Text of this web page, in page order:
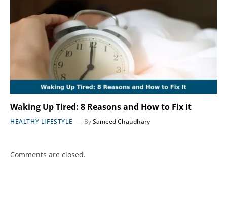
Waking Up Tired: 8 Reasons and How to Fix It
HEALTHY LIFESTYLE BySameed Chaudhary
Comments are closed.